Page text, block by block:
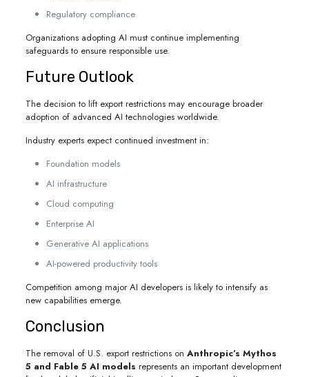
Regulatory compliance
Organizations adopting AI must continue implementing
safeguards to ensure responsible use.
Future Outlook
The decision to lift export restrictions may encourage broader
adoption of advanced AI technologies worldwide.
Industry experts expect continued investment in:
Foundation models
AI infrastructure
Cloud computing
Enterprise AI
Generative AI applications
AI-powered productivity tools
Competition among major AI developers is likely to intensify as
new capabilities emerge.
Conclusion
The removal of U.S. export restrictions on Anthropic’s Mythos
5 and Fable 5 AI models represents an important development